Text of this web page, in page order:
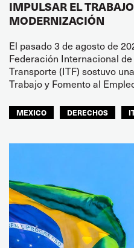
IMPULSAR EL
MODERNIZACIÓN
El pasado 3 de agosto de
Federación Internacional
Transporte (ITF) sostuvo
Trabajo y Fomento al
MEXICO DERECHOS